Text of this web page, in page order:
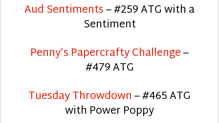
Aud Sentiments– #259 ATG with a
Sentiment
Penny’s Papercrafty Challenge–
#479 ATG
Tuesday Throwdown– #465 ATG
with Power Poppy